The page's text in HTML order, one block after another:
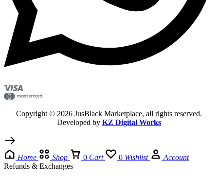
Copyright © 2026 JusBlack Marketplace, all rights reserved.
Developed by KZ Digital Works
Home Shop 0 Cart 0 Wishlist
Account
Refunds & Exchanges